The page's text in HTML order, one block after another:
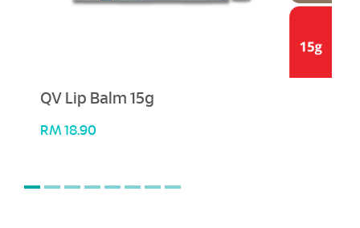
QV Lip Balm 15g
RM 18.90